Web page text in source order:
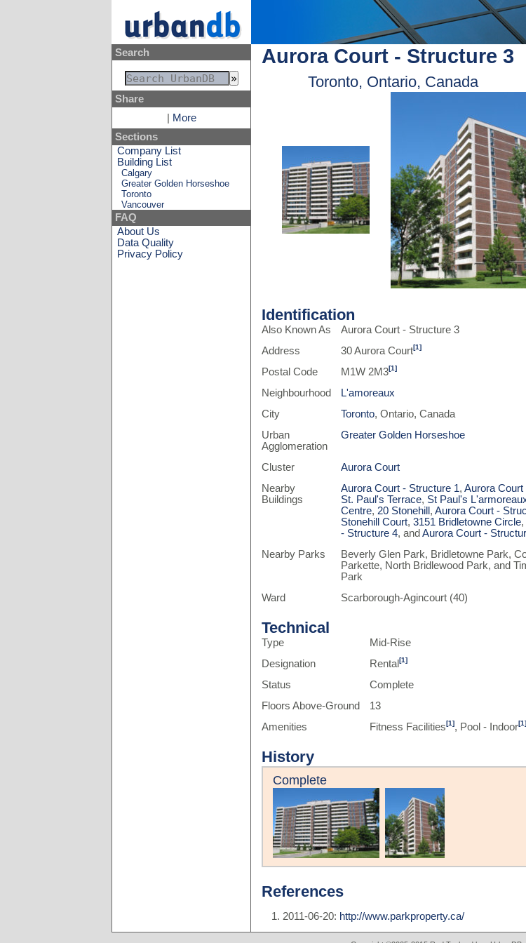
Search
Share
More
Sections
Company List
Building List
Calgary
Greater Golden Horseshoe
Toronto
Vancouver
FAQ
About Us
Data Quality
Privacy Policy
Aurora Court - Structure 3
Toronto, Ontario, Canada
Identification
Also Known As
Aurora Court - Structure 3
Address
30 Aurora Court[1]
Postal Code M1W 2M3[1]
Neighbourhood
L'amoreaux
City
Toronto, Ontario, Canada
Urban
Agglomeration
Greater Golden Horseshoe
Cluster
Aurora Court
Nearby
Buildings
Aurora Court - Structure 1,Aurora
St. Paul's Terrace, St Paul's
Centre, 20 Stonehill ,Aurora Court -
Stonehill Court,3151 Bridletowne Circle,
- Structure 4, andAurora Court -
Nearby Parks
Beverly Glen Park, Bridletowne Park,
Parkette, North Bridlewood Park, and
Park
Ward
Scarborough-Agincourt (40)
Technical
Type
Mid-Rise
Designation
Rental[1]
Status
Complete
Floors Above-Ground
13
Amenities
Fitness Facilities[1], Pool - Indoor[1]
History
Complete
References
2011-06-20: http://www.parkproperty.ca/